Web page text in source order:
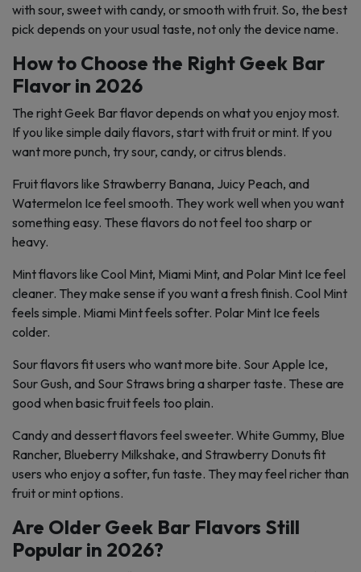
with sour, sweet with candy, or smooth with fruit. So, the best
pick depends on your usual taste, not only the device name.
How to Choose the Right Geek Bar
Flavor in 2026
The right Geek Bar flavor depends on what you enjoy most.
If you like simple daily flavors, start with fruit or mint. If you
want more punch, try sour, candy, or citrus blends.
Fruit flavors like Strawberry Banana, Juicy Peach, and
Watermelon Ice feel smooth. They work well when you want
something easy. These flavors do not feel too sharp or
heavy.
Mint flavors like Cool Mint, Miami Mint, and Polar Mint Ice feel
cleaner. They make sense if you want a fresh finish. Cool Mint
feels simple. Miami Mint feels softer. Polar Mint Ice feels
colder.
Sour flavors fit users who want more bite. Sour Apple Ice,
Sour Gush, and Sour Straws bring a sharper taste. These are
good when basic fruit feels too plain.
Candy and dessert flavors feel sweeter. White Gummy, Blue
Rancher, Blueberry Milkshake, and Strawberry Donuts fit
users who enjoy a softer, fun taste. They may feel richer than
fruit or mint options.
Are Older Geek Bar Flavors Still
Popular in 2026?